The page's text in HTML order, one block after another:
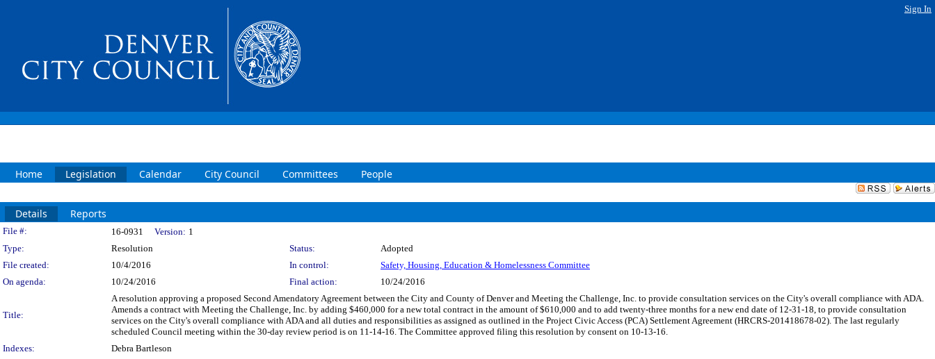
Sign In
Home Legislation Calendar City Council Committees People
Details Reports
Legislation Details
File #: 16-0931 Version: 1
Type:
Resolution Status:
Adopted
File created:
10/4/2016 In control:
Safety, Housing, Education & Homelessness Committee
On agenda:
10/24/2016 Final action: 10/24/2016
Title:
A resolution approving a proposed Second Amendatory Agreement between the City and County of Denver and Meeting the Challenge, Inc. to provide consultation services on the City's overall compliance with ADA.
Amends a contract with Meeting the Challenge, Inc. by adding $460,000 for a new total contract in the amount of $610,000 and to add twenty-three months for a new end date of 12-31-18, to provide consultation
services on the City's overall compliance with ADA and all duties and responsibilities as assigned as outlined in the Project Civic Access (PCA) Settlement Agreement (HRCRS-201418678-02). The last regularly
scheduled Council meeting within the 30-day review period is on 11-14-16. The Committee approved filing this resolution by consent on 10-13-16.
Indexes:
Debra Bartleson